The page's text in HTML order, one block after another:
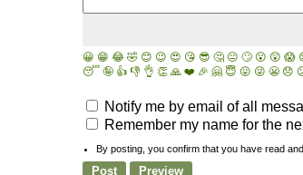
😀 😁 😂 🤣 😊 😉 😍 😘 😎 🤔 😐 🙄 😮 😲 😱
😴 🤪 👍 👎 👌 👏 🙏 ❤️ 🎉 🤗 😇 😛 😜 😬 😞
Notify me by email of all
Remember my name for the
By posting, you confirm that you have read